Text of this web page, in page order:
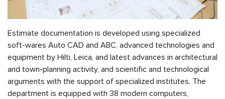
Estimate documentation is developed using specialized
soft-wares Auto CAD and ABC, advanced technologies and
equipment by Hilti, Leica, and latest advances in architectural
and town-planning activity, and scientific and technological
arguments with the support of specialized institutes. The
department is equipped with 38 modern computers,